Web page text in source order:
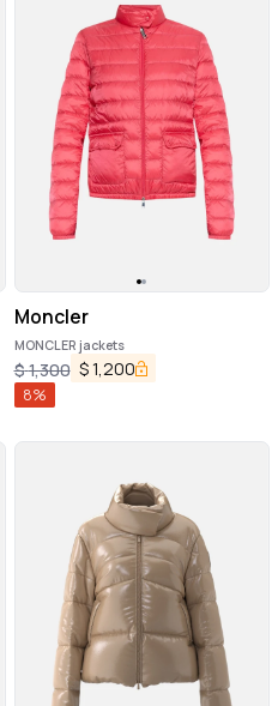
Moncler
MONCLER jackets
$1,300 $1,200
8%